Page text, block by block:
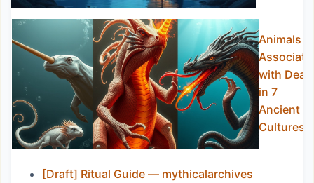
Animals
with
in 7
Ancient
Cultures
[Draft] Ritual Guide — mythicalarchives